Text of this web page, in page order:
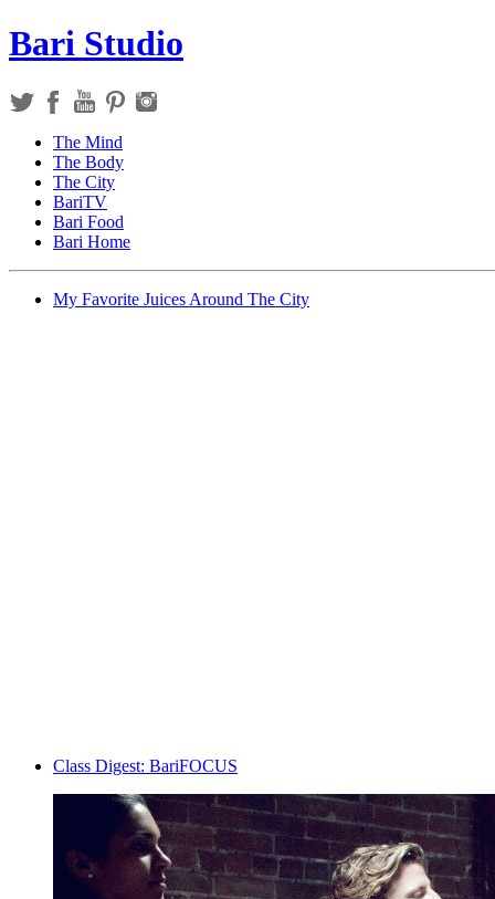
Bari Studio
The Mind
The Body
The City
BariTV
Bari Food
Bari Home
My Favorite Juices Around The City
Class Digest: BariFOCUS